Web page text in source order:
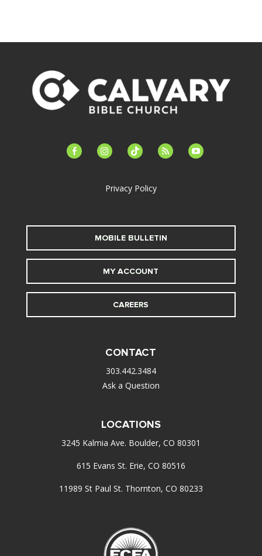
facebook-instagramtiktok feed youtube
Privacy Policy
MOBILE BULLETIN
MY ACCOUNT
CAREERS
CONTACT
303.442.3484
Ask a Question
LOCATIONS
3245 Kalmia Ave. Boulder, CO 80301
615 Evans St. Erie, CO 80516
11989 St Paul St. Thornton, CO 80233